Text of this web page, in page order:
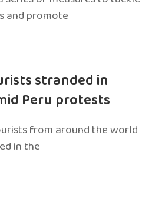
and promote
stranded in
Peru protests
from around the world
in the